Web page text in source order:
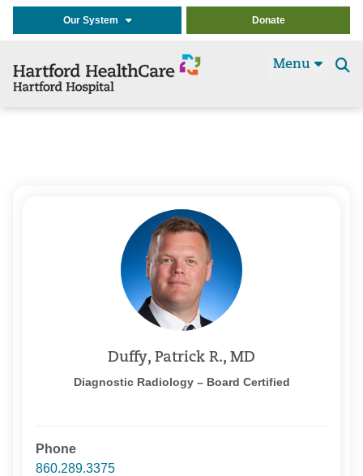
Our System Donate
Menu
Duffy, Patrick R., MD
Diagnostic Radiology – Board Certified
Phone
860.289.3375